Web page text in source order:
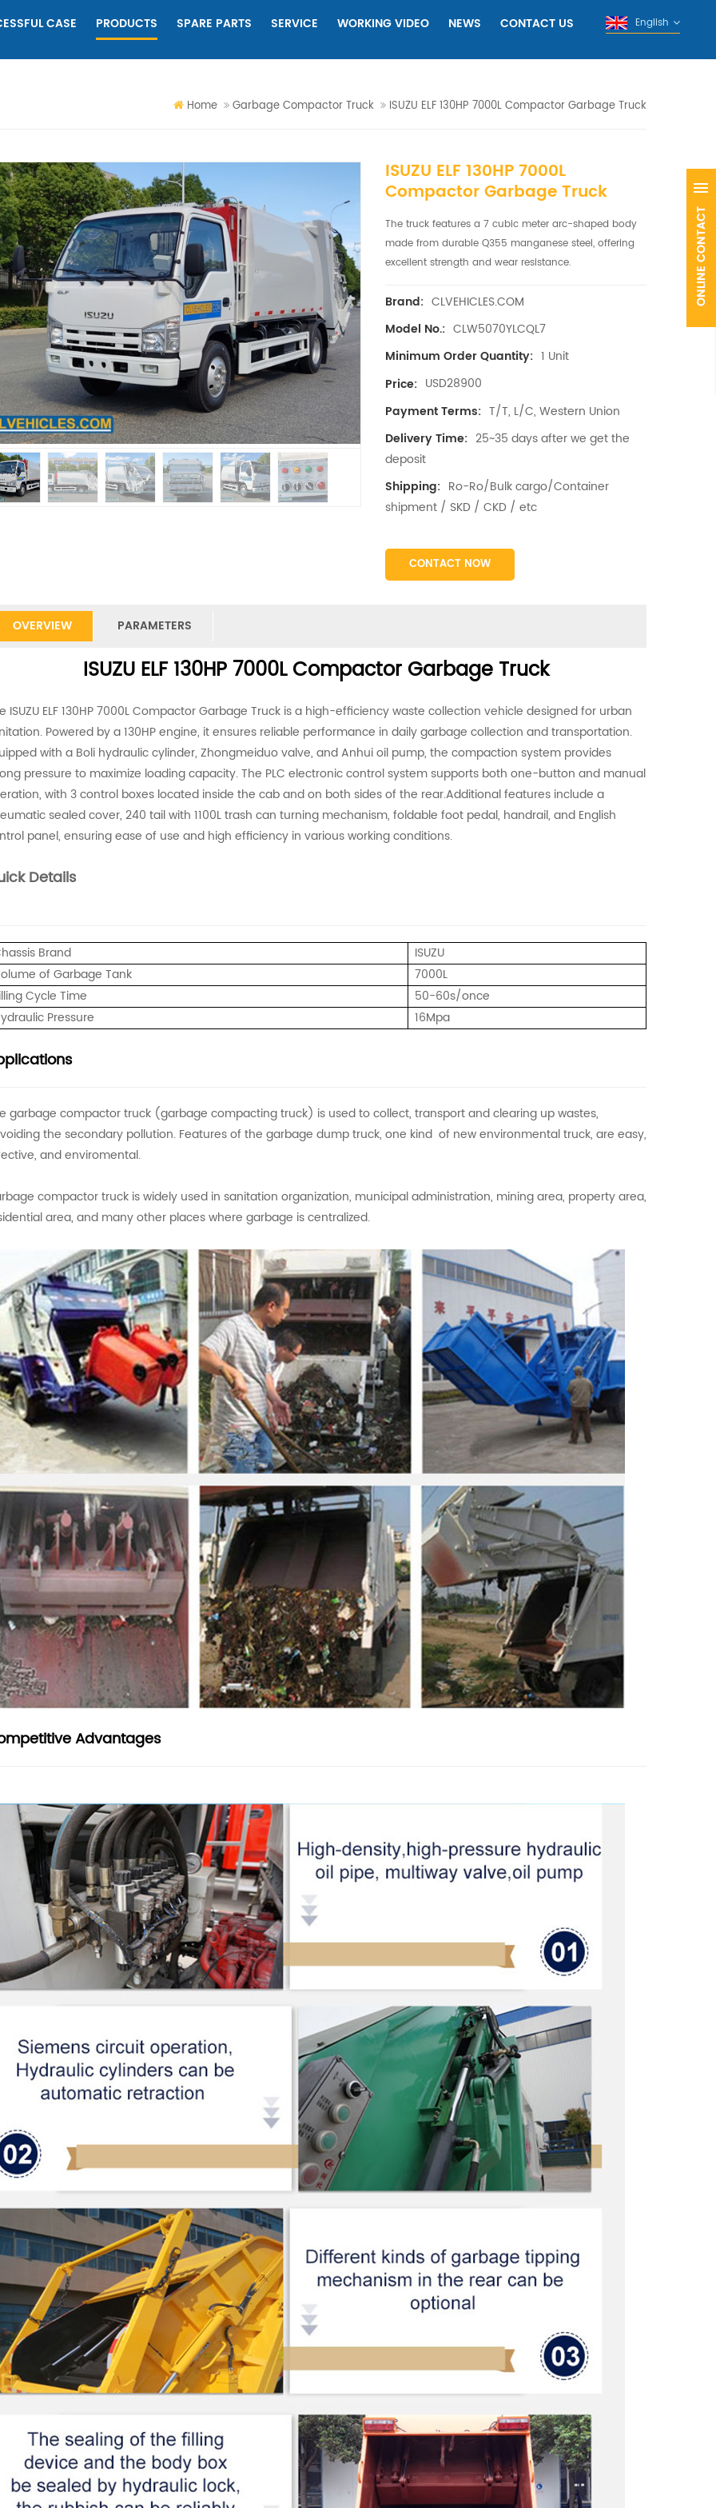
CASE PRODUCTS SPARE PARTS SERVICE WORKING VIDEO NEWS CONTACT US English
Home Garbage Compactor Truck ISUZU ELF 130HP 7000L Compactor Garbage Truck
ISUZU ELF 130HP 7000L
Compactor Garbage Truck
The truck features a 7 cubic meter arc-shaped body
made from durable Q355 manganese steel, offering
excellent strength and wear resistance.
Brand: CLVEHICLES.COM
Model No.: CLW5070YLCQL7
Minimum Order Quantity: 1 Unit
Price: USD28900
Payment Terms: T/T, L/C, Western Union
Delivery Time: 25~35 days after we get the
deposit
Shipping: Ro-Ro/Bulk cargo/Container
shipment / SKD / CKD / etc
CONTACT NOW
OVERVIEW PARAMETERS
ISUZU ELF 130HP 7000L Compactor Garbage Truck
ISUZU ELF 130HP 7000L Compactor Garbage Truck is a high-efficiency waste collection vehicle designed for urban
Powered by a 130HP engine, it ensures reliable performance in daily garbage collection and transportation.
with a Boli hydraulic cylinder, Zhongmeiduo valve, and Anhui oil pump, the compaction system provides
pressure to maximize loading capacity. The PLC electronic control system supports both one-button and manual
with 3 control boxes located inside the cab and on both sides of the rear.Additional features include a
sealed cover, 240 tail with 1100L trash can turning mechanism, foldable foot pedal, handrail, and English
panel, ensuring ease of use and high efficiency in various working conditions.
Details
Brand
ISUZU
of Garbage Tank
7000L
Cycle Time
50-60s/once
Pressure
16Mpa
garbage compactor truck (garbage compacting truck) is used to collect, transport and clearing up wastes,
the secondary pollution. Features of the garbage dump truck, one kind of new environmental truck, are easy,
and enviromental.
compactor truck is widely used in sanitation organization, municipal administration, mining area, property area,
area, and many other places where garbage is centralized.
Advantages